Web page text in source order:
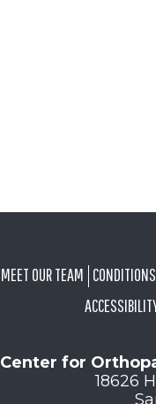
MEET OUR TEAM
Center for
18626